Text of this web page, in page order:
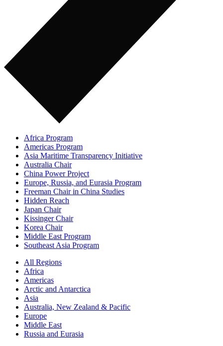
Africa Program
Americas Program
Asia Maritime Transparency Initiative
Australia Chair
China Power Project
Europe, Russia, and Eurasia Program
Freeman Chair in China Studies
Hidden Reach
Japan Chair
Kissinger Chair
Korea Chair
Middle East Program
Southeast Asia Program
All Regions
Africa
Americas
Arctic and Antarctica
Asia
Australia, New Zealand & Pacific
Europe
Middle East
Russia and Eurasia